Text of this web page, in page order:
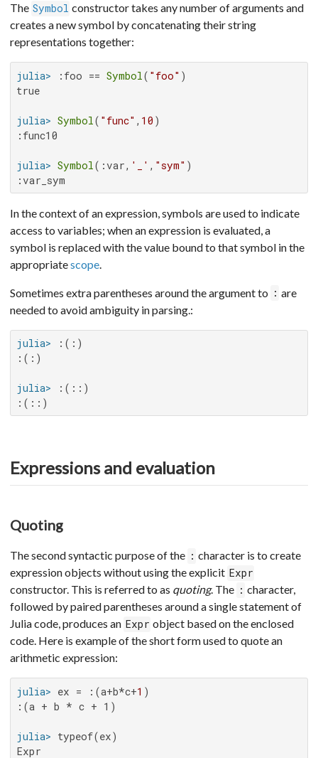
The Symbol constructor takes any number of arguments and
creates a new symbol by concatenating their string
representations together:
julia> :foo == Symbol ( "foo"
true
julia> Symbol ( "func" , 10
:func10
julia> Symbol (:var, '_' , "sym"
:var_sym
In the context of an expression, symbols are used to indicate
access to variables; when an expression is evaluated, a
symbol is replaced with the value bound to that symbol in the
appropriatescope.
Sometimes extra parentheses around the argument to : are
needed to avoid ambiguity in parsing.:
julia>
:(:)
julia>
:(::)
Expressions and evaluation
Quoting
The second syntactic purpose of the : character is to create
expression objects without using the explicit Expr
constructor. This is referred to as quoting. The : character,
followed by paired parentheses around a single statement of
Julia code, produces an Expr object based on the enclosed
code. Here is example of the short form used to quote an
arithmetic expression:
julia> ex = :(a+b*c+1
:(a + b * c + 1)
julia>
Expr